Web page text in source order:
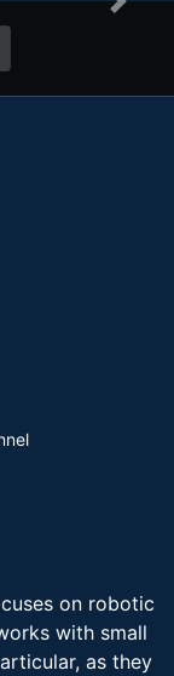
on robotic
with small
as they